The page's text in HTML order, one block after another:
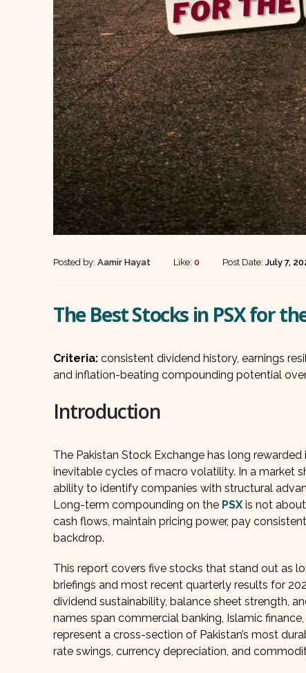
Posted by: Aamir Hayat Like: 0 Post Date: July 7,
The Best Stocks in PSX for
Criteria: consistent dividend history, earnings
and inflation-beating compounding potential over
Introduction
The Pakistan Stock Exchange has long
inevitable cycles of macro volatility. In a market
ability to identify companies with structural
Long-term compounding on the PSXis not about
cash flows, maintain pricing power, pay
backdrop.
This report covers five stocks that stand out as
briefings and most recent quarterly results for
dividend sustainability, balance sheet strength,
names span commercial banking, Islamic
represent a cross-section of Pakistan’s most
rate swings, currency depreciation, and